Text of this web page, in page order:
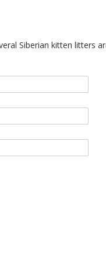
Siberian kitten litters